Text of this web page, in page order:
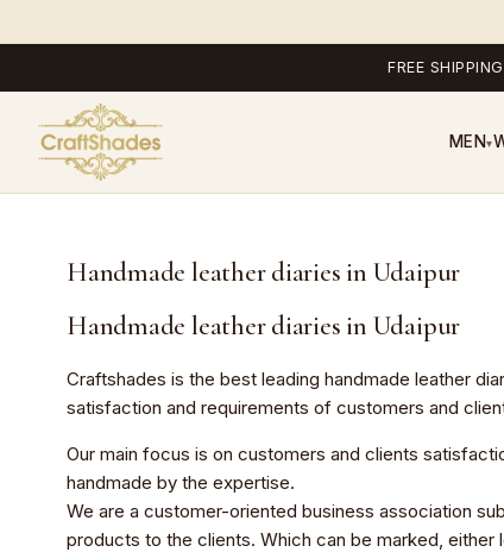
FREE
MEN▾
Handmade leather diaries in Udaipur
Handmade leather diaries in Udaipur
Craftshades is the best leading handmade leather
satisfaction and requirements of customers and
Our main focus is on customers and clients
handmade by the expertise.
We are a customer-oriented business association
products to the clients. Which can be marked,